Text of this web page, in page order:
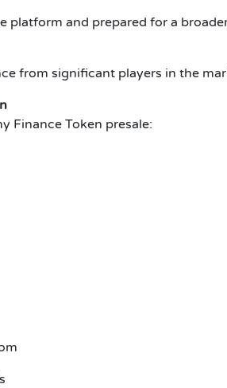
and prepared for a
from significant players in the
Finance Token presale: